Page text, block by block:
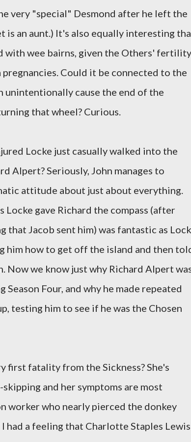
very "special" Desmond after he left the
is an aunt.) It's also equally interesting
with wee bairns, given the Others' fertility
Could it be connected to the
unintentionally cause the end of the
that wheel? Curious.
Locke just casually walked into the
Alpert? Seriously, John manages to
attitude about just about everything.
gave Richard the compass (after
that Jacob sent him) was fantastic as
how to get off the island and then
Now we know just why Richard Alpert
Four, and why he made repeated
testing him to see if he was the Chosen
first fatality from the Sickness? She's
and her symptoms are most
worker who nearly pierced the donkey
had a feeling that Charlotte Staples Lewis